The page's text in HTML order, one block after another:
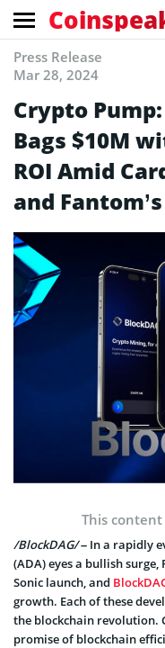
Press Release
Mar 28, 2024
Crypto
Bags $10M
ROI Amid
and
This content
/BlockDAG/– In a rapidly
(ADA) eyes a bullish
Sonic launch, and
growth. Each of these
the blockchain revolution.
promise of blockchain